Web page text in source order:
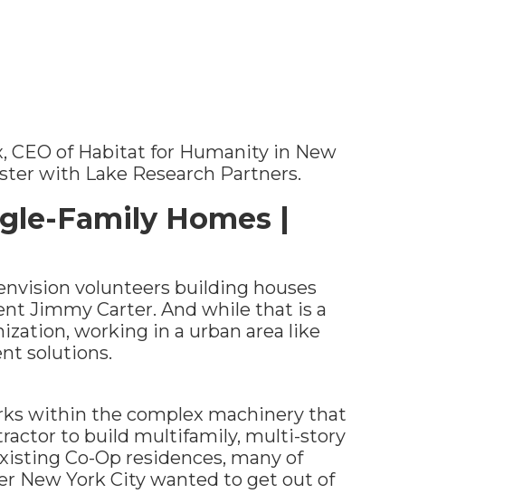
CEO of Habitat for Humanity in New
with Lake Research Partners.
Family Homes |
volunteers building houses
Jimmy Carter. And while that is a
working in a urban area like
solutions.
within the complex machinery that
to build multifamily, multi-story
Co-Op residences, many of
New York City wanted to get out of